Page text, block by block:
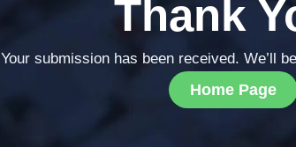
Thank
Your submission has been received. We’ll
Home Page